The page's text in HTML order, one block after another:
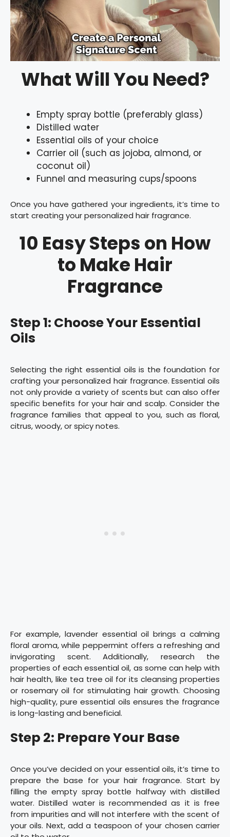
What Will You Need?
Empty spray bottle (preferably glass)
Distilled water
Essential oils of your choice
Carrier oil (such as jojoba, almond, or
coconut oil)
Funnel and measuring cups/spoons
Once you have gathered your ingredients, it’s time to
start creating your personalized hair fragrance.
10 Easy Steps on How
to Make Hair
Fragrance
Step 1: Choose Your Essential
Oils
Selecting the right essential oils is the foundation for
crafting your personalized hair fragrance. Essential oils
not only provide a variety of scents but can also offer
specific benefits for your hair and scalp. Consider the
fragrance families that appeal to you, such as floral,
citrus, woody, or spicy notes.
For example, lavender essential oil brings a calming
floral aroma, while peppermint offers a refreshing and
invigorating scent. Additionally, research the
properties of each essential oil, as some can help with
hair health, like tea tree oil for its cleansing properties
or rosemary oil for stimulating hair growth. Choosing
high-quality, pure essential oils ensures the fragrance
is long-lasting and beneficial.
Step 2: Prepare Your Base
Once you’ve decided on your essential oils, it’s time to
prepare the base for your hair fragrance. Start by
filling the empty spray bottle halfway with distilled
water. Distilled water is recommended as it is free
from impurities and will not interfere with the scent of
your oils. Next, add a teaspoon of your chosen carrier